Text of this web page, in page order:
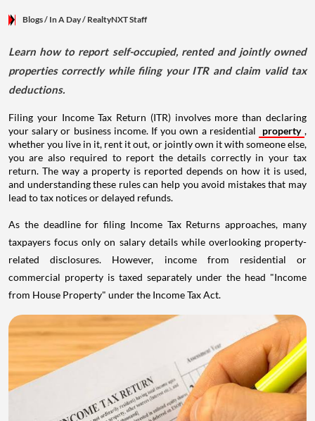
Blogs/ In A Day/ RealtyNXT Staff
Learn how to report self-occupied, rented and jointly owned
properties correctly while filing your ITR and claim valid tax
deductions.
Filing your Income Tax Return (ITR) involves more than declaring
your salary or business income. If you own a residential
property ,
whether you live in it, rent it out, or jointly own it with someone else,
you are also required to report the details correctly in your tax
return. The way a property is reported depends on how it is used,
and understanding these rules can help you avoid mistakes that may
lead to tax notices or delayed refunds.
As the deadline for filing Income Tax Returns approaches, many
taxpayers focus only on salary details while overlooking property-
related disclosures. However, income from residential or
commercial property is taxed separately under the head "Income
from House Property" under the Income Tax Act.